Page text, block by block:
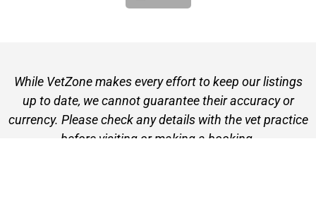
While VetZone makes every effort to keep our listings
up to date, we cannot guarantee their accuracy or
currency. Please check any details with the vet practice
before visiting or making a booking.